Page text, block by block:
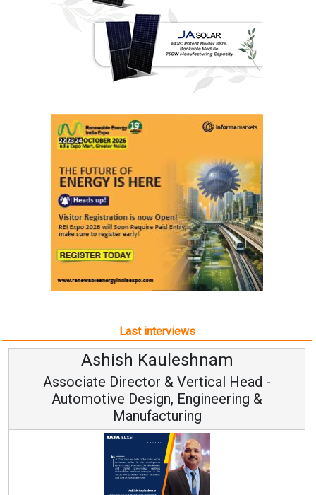
Last interviews
Ashish Kauleshnam
Associate Director & Vertical Head -
Automotive Design, Engineering &
Manufacturing